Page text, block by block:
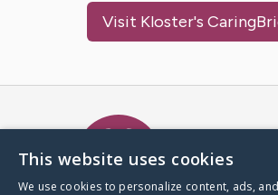
Visit Kloster's
This website uses cookies
We use cookies to personalize content, ads,